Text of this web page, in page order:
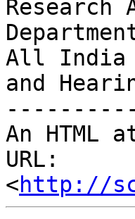
Research
All India
and
An HTML
URL:
<http://